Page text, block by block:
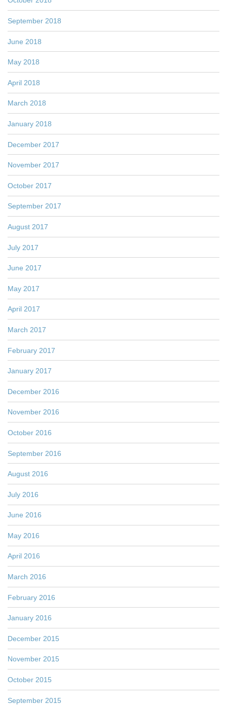
September 2018
June 2018
May 2018
April 2018
March 2018
January 2018
December 2017
November 2017
October 2017
September 2017
August 2017
July 2017
June 2017
May 2017
April 2017
March 2017
February 2017
January 2017
December 2016
November 2016
October 2016
September 2016
August 2016
July 2016
June 2016
May 2016
April 2016
March 2016
February 2016
January 2016
December 2015
November 2015
October 2015
September 2015